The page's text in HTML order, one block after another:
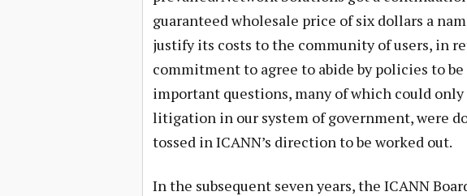
guaranteed wholesale price of six dollars a
justify its costs to the community of users, in
commitment to agree to abide by policies to
important questions, many of which could only
litigation in our system of government, were
tossed in ICANN’s direction to be worked out.
In the subsequent seven years, the ICANN